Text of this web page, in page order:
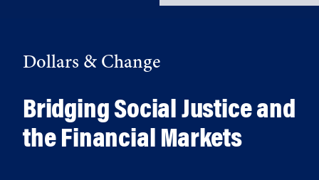
Dollars & Change
Bridging Social Justice and
the Financial Markets